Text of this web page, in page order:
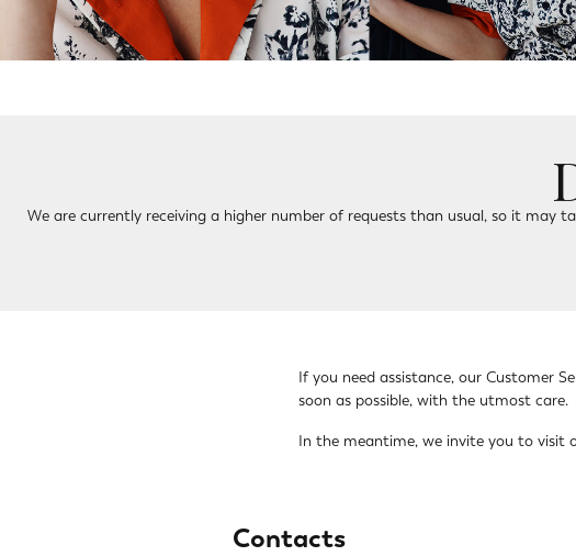
We are currently receiving a higher number of requests than usual, so it may
If you need assistance, our Customer
soon as possible, with the utmost care.
In the meantime, we invite you to visit
Contacts